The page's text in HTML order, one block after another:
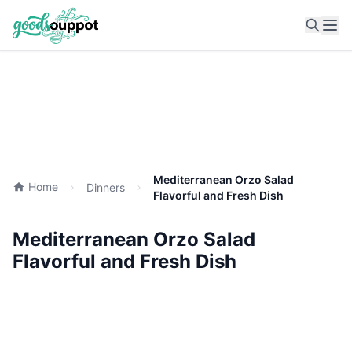
Home Dinners
Mediterranean Orzo Salad
Flavorful and Fresh Dish
Mediterranean Orzo Salad
Flavorful and Fresh Dish